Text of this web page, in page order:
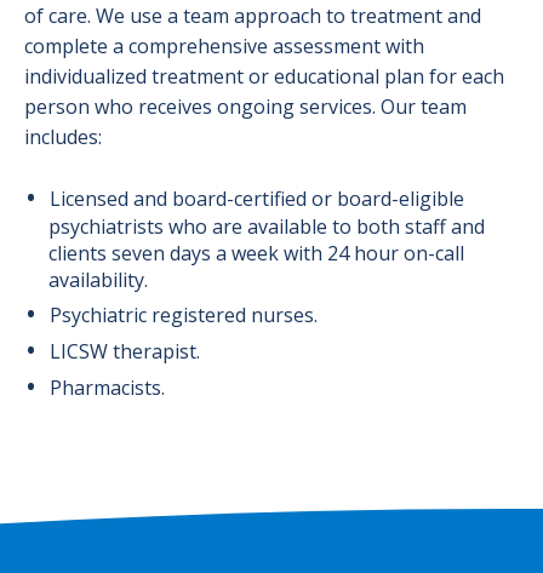
of care. We use a team approach to treatment and
complete a comprehensive assessment with
individualized treatment or educational plan for each
person who receives ongoing services. Our team
includes:
Licensed and board-certified or board-eligible
psychiatrists who are available to both staff and
clients seven days a week with 24 hour on-call
availability.
Psychiatric registered nurses.
LICSW therapist.
Pharmacists.